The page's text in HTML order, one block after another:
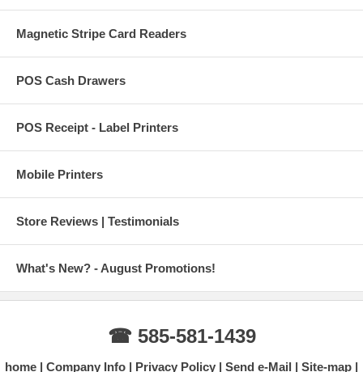
Magnetic Stripe Card Readers
POS Cash Drawers
POS Receipt - Label Printers
Mobile Printers
Store Reviews | Testimonials
What's New? - August Promotions!
☎ 585-581-1439
home Company Info Privacy Policy Send e-Mail Site-map